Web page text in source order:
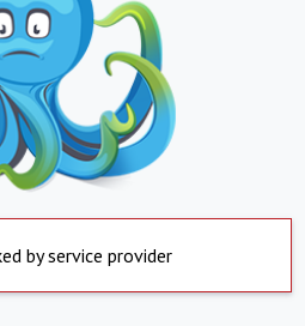
by service provider